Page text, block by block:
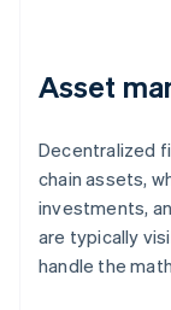
Asset
Decentralized
chain assets,
investments,
are typically
handle the